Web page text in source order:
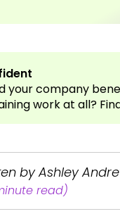
your company
work at all?
by Ashley
read)